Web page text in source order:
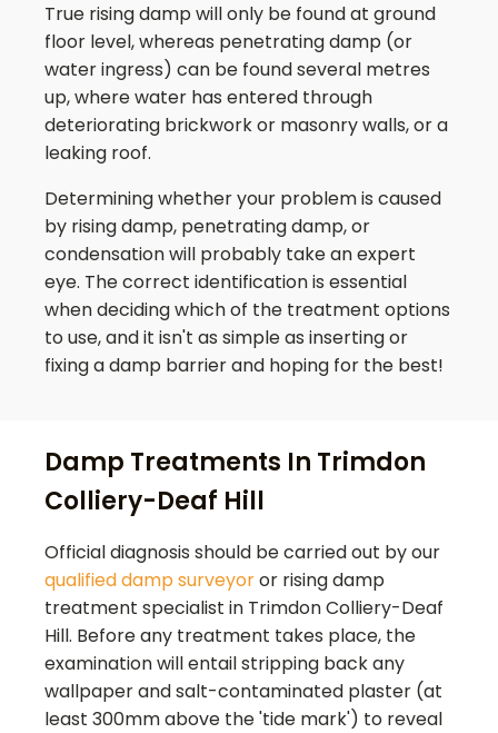
True rising damp will only be found at ground
floor level, whereas penetrating damp (or
water ingress) can be found several metres
up, where water has entered through
deteriorating brickwork or masonry walls, or a
leaking roof.
Determining whether your problem is caused
by rising damp, penetrating damp, or
condensation will probably take an expert
eye. The correct identification is essential
when deciding which of the treatment options
to use, and it isn't as simple as inserting or
fixing a damp barrier and hoping for the best!
Damp Treatments In Trimdon
Colliery-Deaf Hill
Official diagnosis should be carried out by our
qualified damp surveyoror rising damp
treatment specialist in Trimdon Colliery-Deaf
Hill. Before any treatment takes place, the
examination will entail stripping back any
wallpaper and salt-contaminated plaster (at
least 300mm above the 'tide mark') to reveal